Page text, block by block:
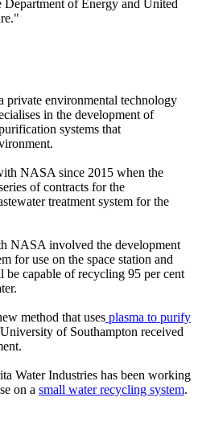
Department of Energy and United
private environmental technology
in the development of
systems that
NASA since 2015 when the
of contracts for the
treatment system for the
NASA involved the development
for use on the space station and
be capable of recycling 95 per cent
method that uses plasma to purify
of Southampton received
Water Industries has been working
on a small water recycling system.